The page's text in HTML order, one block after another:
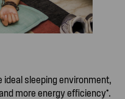
ideal sleeping environment,
more energy efficiency*.